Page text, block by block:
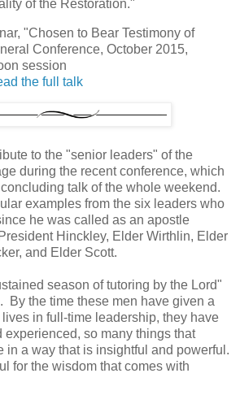
of the Restoration."
"Chosen to Bear Testimony of
Conference, October 2015,
session
the full talk
to the "senior leaders" of the
during the recent conference, which
talk of the whole weekend.
examples from the six leaders who
he was called as an apostle
Hinckley, Elder Wirthlin, Elder
and Elder Scott.
season of tutoring by the Lord"
By the time these men have given a
in full-time leadership, they have
experienced, so many things that
in a way that is insightful and powerful.
for the wisdom that comes with